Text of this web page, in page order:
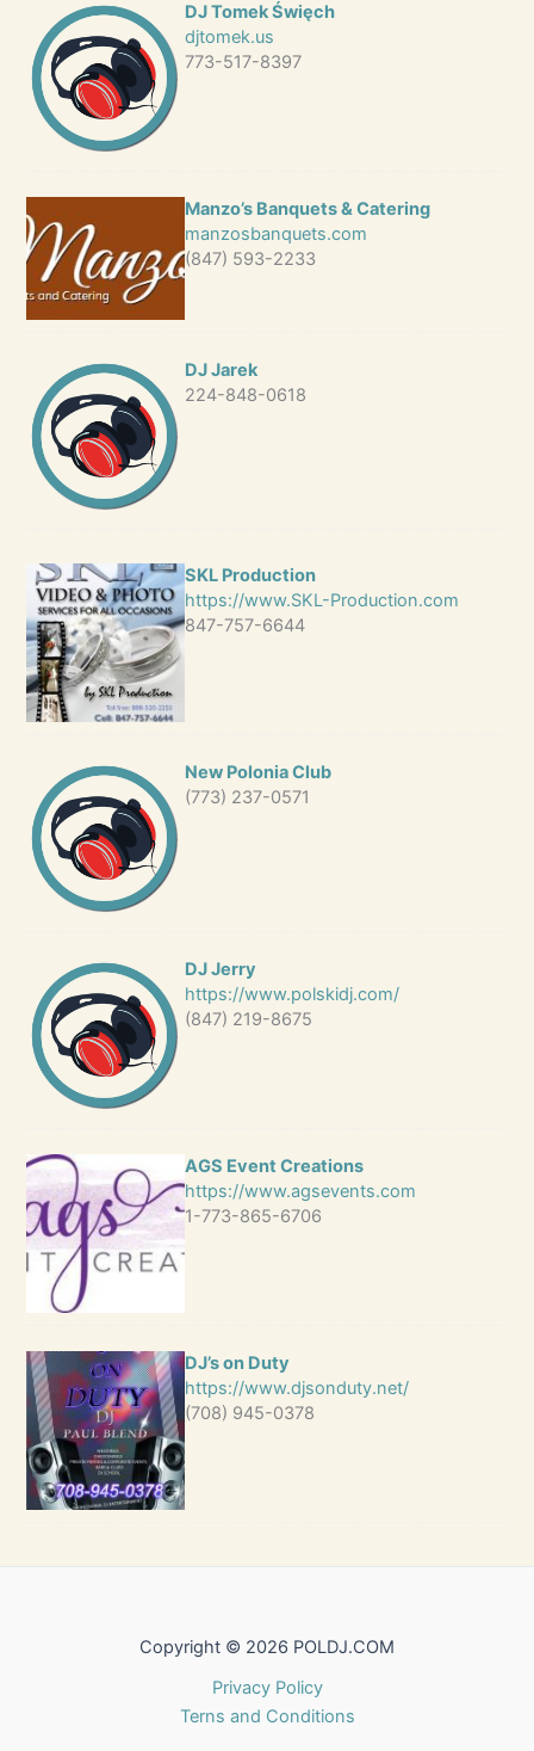
DJ Tomek Święch
djtomek.us
773-517-8397
Manzo’s Banquets & Catering
manzosbanquets.com
(847) 593-2233
DJ Jarek
224-848-0618
SKL Production
https://www.SKL-Production.com
847-757-6644
New Polonia Club
(773) 237-0571
DJ Jerry
https://www.polskidj.com/
(847) 219-8675
AGS Event Creations
https://www.agsevents.com
1-773-865-6706
DJ’s on Duty
https://www.djsonduty.net/
(708) 945-0378
Copyright © 2026 POLDJ.COM
Privacy Policy
Terns and Conditions